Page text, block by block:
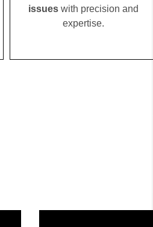
issues with precision and
expertise.